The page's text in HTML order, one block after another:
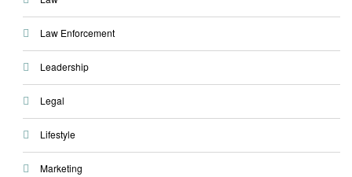
Law Enforcement
Leadership
Legal
Lifestyle
Marketing